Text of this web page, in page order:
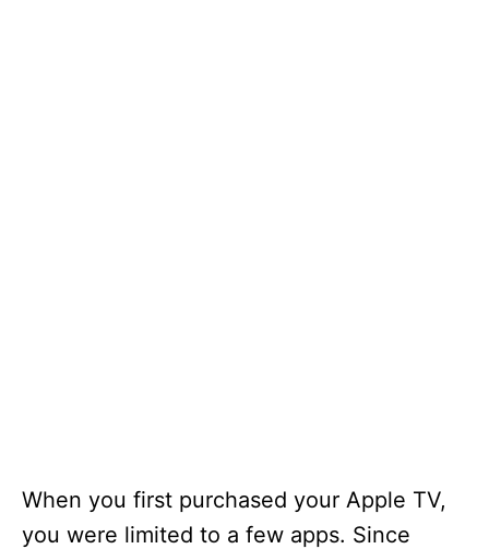
When you first purchased your Apple TV,
you were limited to a few apps. Since